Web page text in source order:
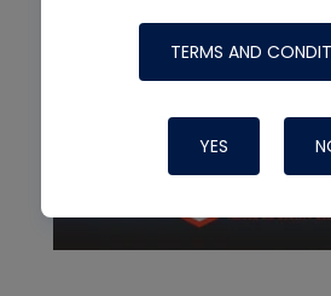
TERMS AND
YES